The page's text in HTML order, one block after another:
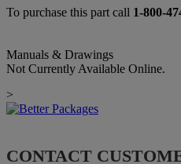
To purchase this part call 1-800-
Manuals & Drawings
Not Currently Available Online.
>
CONTACT